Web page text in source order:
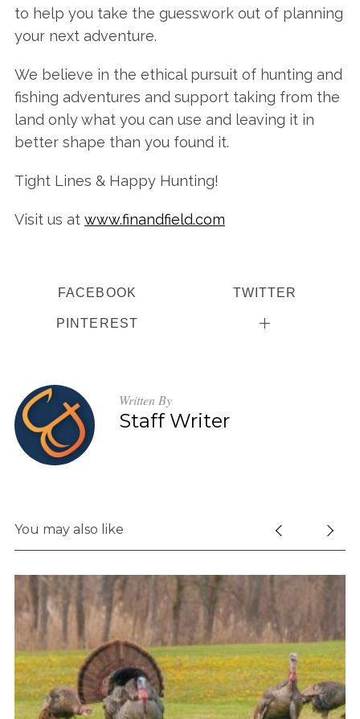
to help you take the guesswork out of planning
your next adventure.
We believe in the ethical pursuit of hunting and
fishing adventures and support taking from the
land only what you can use and leaving it in
better shape than you found it.
Tight Lines & Happy Hunting!
Visit us at www.finandfield.com
FACEBOOK TWITTER
PINTEREST
Written By
Staff Writer
You may also like